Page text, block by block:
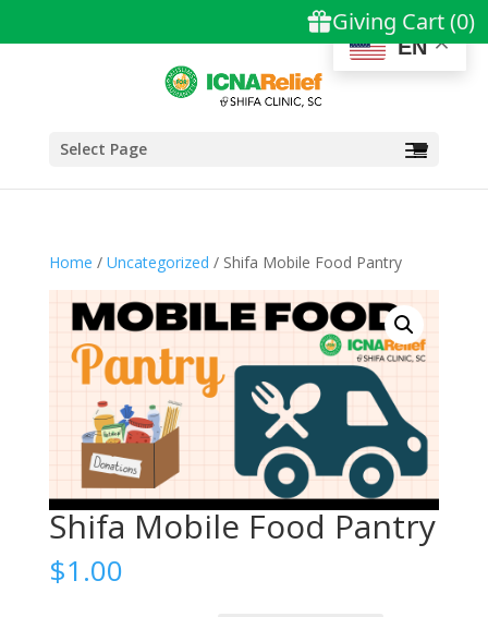
Select Page
Home / Uncategorized / Shifa Mobile Food Pantry
Shifa Mobile Food Pantry
$1.00
EN